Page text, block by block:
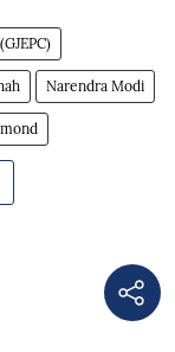
Narendra Modi